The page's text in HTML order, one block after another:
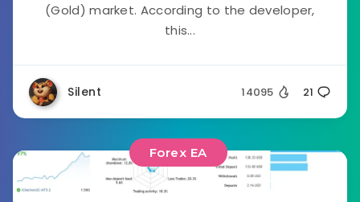
(Gold) market. According to the developer,
this...
Silent 14095 21
Forex EA